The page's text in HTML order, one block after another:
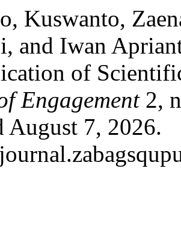
Kuswanto,
and Iwan
of
Engagement2,
August 7, 2026.